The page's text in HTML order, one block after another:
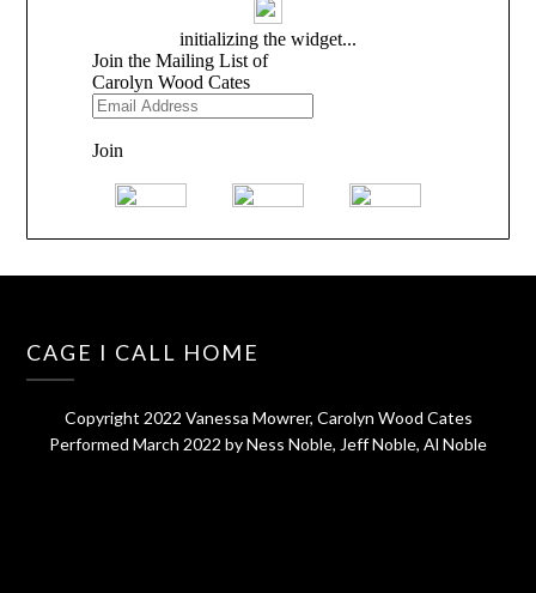
CAGE I CALL HOME
Copyright 2022 Vanessa Mowrer, Carolyn Wood Cates
Performed March 2022 by Ness Noble, Jeff Noble, Al Noble